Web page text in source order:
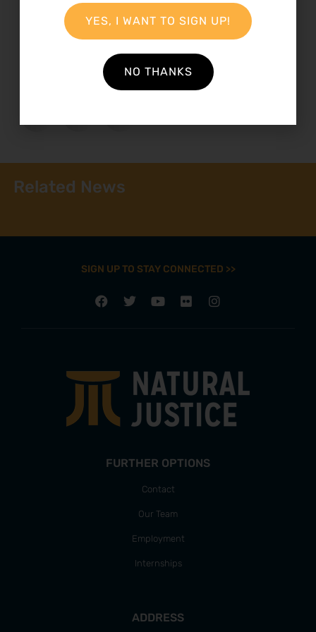
23 November 2012
Related News
SIGN UP TO STAY CONNECTED >>
FURTHER OPTIONS
Contact
Our Team
Employment
Internships
ADDRESS
YES, I WANT TO SIGN UP!
NO THANKS